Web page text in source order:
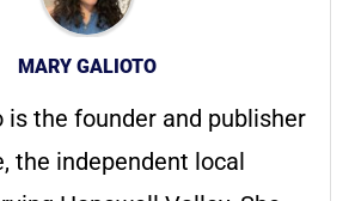
MARY GALIOTO
is the founder and publisher
the independent local